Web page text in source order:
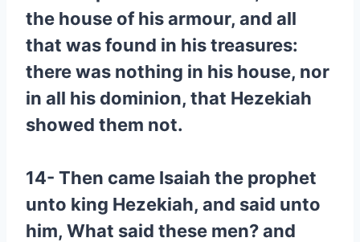
the house of his armour, and all
that was found in his treasures:
there was nothing in his house, nor
in all his dominion, that Hezekiah
showed them not.
14- Then came Isaiah the prophet
unto king Hezekiah, and said unto
him, What said these men? and